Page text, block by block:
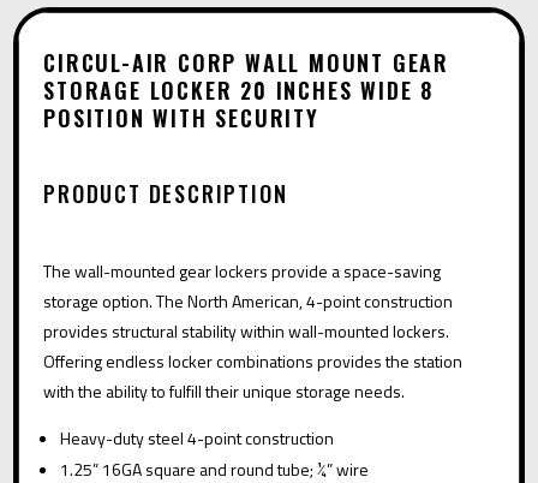
STORAGE
LOCKER
20
INCHES
8
SECURITY
QUANTITY
T
E
CIRCUL-AIR CORP WALL MOUNT GEAR
STORAGE LOCKER 20 INCHES WIDE 8
POSITION WITH SECURITY
PRODUCT DESCRIPTION
The wall-mounted gear lockers provide a space-saving
storage option. The North American, 4-point construction
provides structural stability within wall-mounted lockers.
Offering endless locker combinations provides the station
with the ability to fulfill their unique storage needs.
Heavy-duty steel 4-point construction
1.25” 16GA square and round tube; ¼” wire